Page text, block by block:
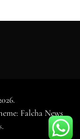
Falcha News
.